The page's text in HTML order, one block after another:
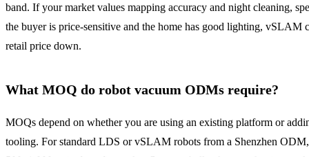
band. If your market values mapping accuracy and night cleaning,
the buyer is price-sensitive and the home has good lighting, vSLAM
retail price down.
What MOQ do robot vacuum ODMs require?
MOQs depend on whether you are using an existing platform or
tooling. For standard LDS or vSLAM robots from a Shenzhen